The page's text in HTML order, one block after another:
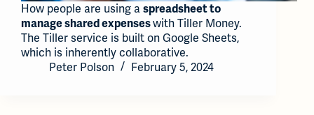
How people are using a spreadsheet to
manage shared expenseswith Tiller Money.
The Tiller service is built on Google Sheets,
which is inherently collaborative.
Peter Polson
February 5, 2024